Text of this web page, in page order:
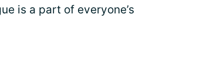
is a part of everyone’s